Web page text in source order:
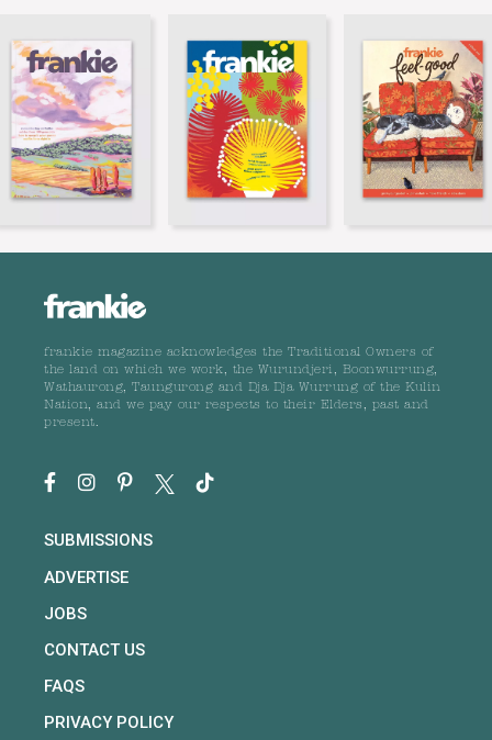
frankie magazine acknowledges the Traditional Owners of
the land on which we work, the Wurundjeri, Boonwurrung,
Wathaurong, Taungurong and Dja Dja Wurrung of the Kulin
Nation, and we pay our respects to their Elders, past and
present.
SUBMISSIONS
ADVERTISE
JOBS
CONTACT US
FAQS
PRIVACY POLICY